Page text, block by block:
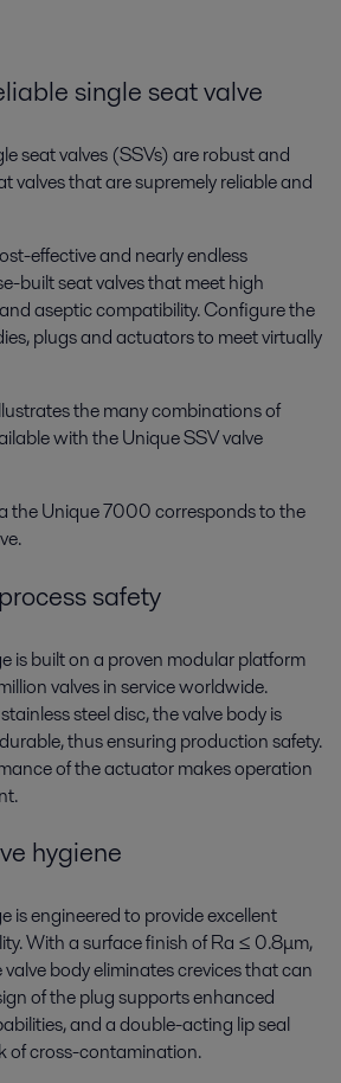
single seat valve
seat valves (SSVs) are robust and
valves that are supremely reliable and
effective and nearly endless
built seat valves that meet high
aseptic compatibility. Configure the
plugs and actuators to meet virtually
the many combinations of
with the Unique SSV valve
the Unique 7000 corresponds to the
safety
is built on a proven modular platform
valves in service worldwide.
steel disc, the valve body is
thus ensuring production safety.
of the actuator makes operation
hygiene
is engineered to provide excellent
With a surface finish of Ra ≤ 0.8μm,
body eliminates crevices that can
of the plug supports enhanced
and a double-acting lip seal
of cross-contamination.